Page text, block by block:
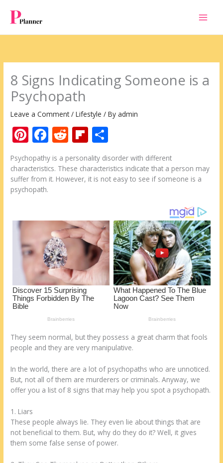
content
8 Signs Indicating Someone is a
Psychopath
Leave a Comment /Lifestyle / Byadmin
Pi
nt
er
e
st
F
ac
e
b
k
R
d
di
Fli
p
b
o
ar
e
Psychopathy is a personality disorder with different
characteristics. These characteristics indicate that a person may
suffer from it. However, it is not easy to see if someone is a
psychopath.
They seem normal, but they possess a great charm that fools
people and they are very manipulative.
In the world, there are a lot of psychopaths who are unnoticed.
But, not all of them are murderers or criminals. Anyway, we
offer you a list of 8 signs that may help you spot a psychopath.
1. Liars
These people always lie. They even lie about things that are
not beneficial to them. But, why do they do it? Well, it gives
them some false sense of power.